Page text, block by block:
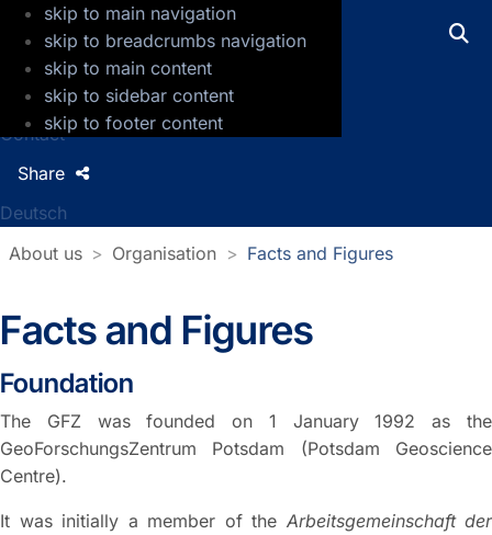
skip to main navigation
skip to breadcrumbs navigation
skip to main content
skip to sidebar content
skip to footer content
GFZ Helmholtz Centre for Geosciences
Press
Jobs
Contact
Deutsch
Share
About us Organisation Facts and Figures
Facts and Figures
Foundation
The GFZ was founded on 1 January 1992 as the
GeoForschungsZentrum Potsdam (Potsdam Geoscience
Centre).
It was initially a member of the Arbeitsgemeinschaft der